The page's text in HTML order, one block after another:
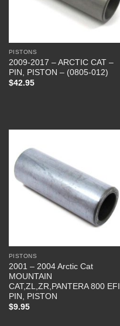
PISTONS
2009-2017 – ARCTIC CAT –
PIN, PISTON – (0805-012)
$42.95
PISTONS
2001 – 2004 Arctic Cat
MOUNTAIN
CAT,ZL,ZR,PANTERA 800 EFI
PIN, PISTON
$9.95